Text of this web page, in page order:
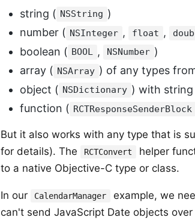
string ( NSString )
number ( NSInteger , float ,
boolean ( BOOL , NSNumber )
array ( NSArray ) of any types
object ( NSDictionary ) with string
function ( RCTResponseSenderBlock
But it also works with any type that is
for details). The RCTConvert
helper
to a native Objective-C type or class.
In our CalendarManager
example, we
can't send JavaScript Date objects